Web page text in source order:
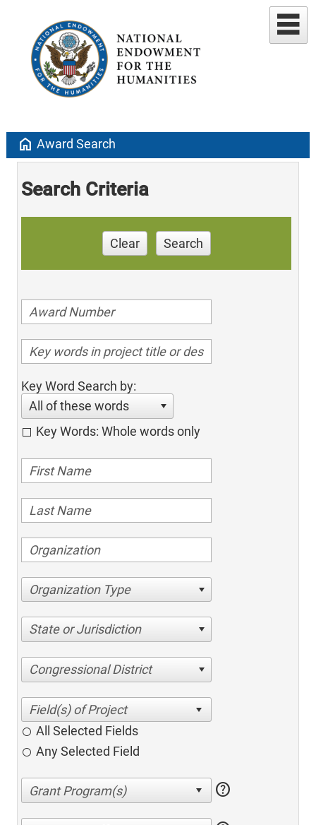
home Award Search
Search Criteria
Clear Search
Key Word Search by:
All of these words
Key Words: Whole words only
Organization Type
State or Jurisdiction
Congressional District
All Selected Fields
Any Selected Field
help